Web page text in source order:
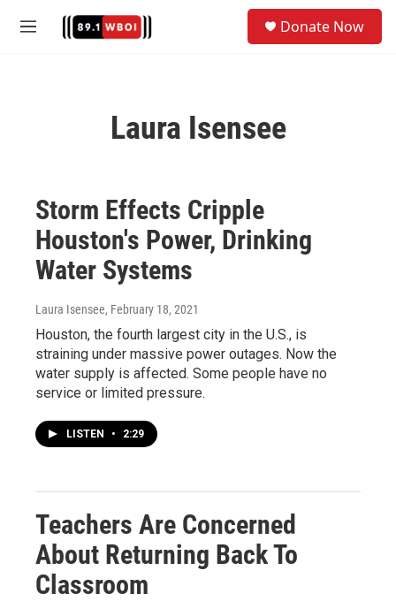
M
Donate Now
Laura Isensee
Storm Effects Cripple
Houston's Power, Drinking
Water Systems
Laura Isensee, February 18, 2021
Houston, the fourth largest city in the U.S., is
straining under massive power outages. Now the
water supply is affected. Some people have no
service or limited pressure.
LISTEN • 2:29
Teachers Are Concerned
About Returning Back To
Classroom